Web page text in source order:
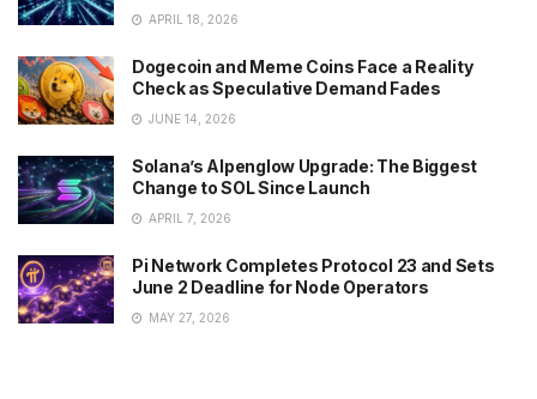
APRIL 18, 2026
Dogecoin and Meme Coins Face a Reality
Check as Speculative Demand Fades
JUNE 14, 2026
Solana’s Alpenglow Upgrade: The Biggest
Change to SOL Since Launch
APRIL 7, 2026
Pi Network Completes Protocol 23 and Sets
June 2 Deadline for Node Operators
MAY 27, 2026